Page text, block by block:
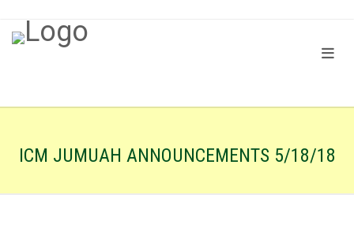
ICM JUMUAH ANNOUNCEMENTS 5/18/18